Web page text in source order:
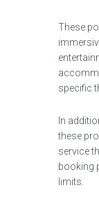
These
specific
In
these
service
booking
limits.